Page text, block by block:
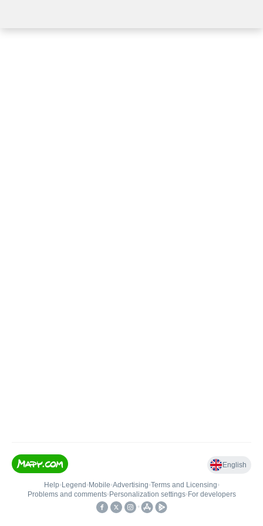
English
Help• Legend • Mobile•Advertising•Terms and Licensing•
Problems and comments• Personalization settings• For developers
•